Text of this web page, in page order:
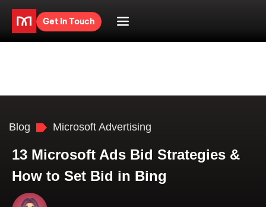
Get in Touch
Blog Microsoft Advertising
13 Microsoft Ads Bid Strategies &
How to Set Bid in Bing